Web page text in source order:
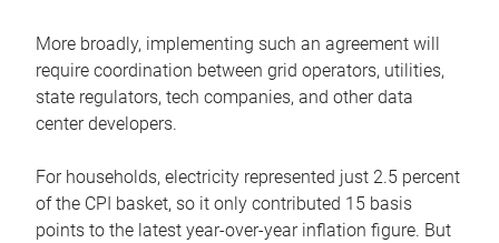
More broadly, implementing such an agreement will
require coordination between grid operators, utilities,
state regulators, tech companies, and other data
center developers.
For households, electricity represented just 2.5 percent
of the CPI basket, so it only contributed 15 basis
points to the latest year-over-year inflation figure. But